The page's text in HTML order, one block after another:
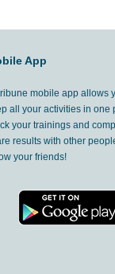
App
mobile app allows
all your activities in one
your trainings and
results with other
your friends!